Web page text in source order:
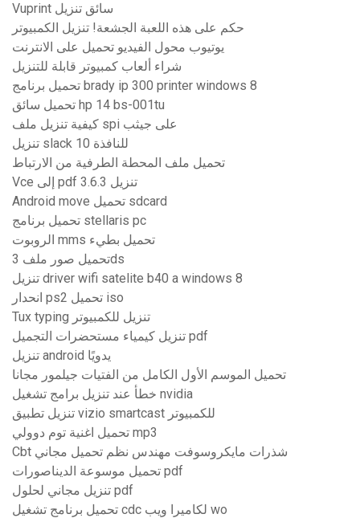
Vuprint سائق تنزيل
حكم على هذه اللعبة الجشعة! تنزيل الكمبيوتر
يوتيوب محول الفيديو تحميل على الانترنت
شراء ألعاب كمبيوتر قابلة للتنزيل
تحميل برنامج brady ip 300 printer windows 8
تحميل سائق hp 14 bs-001tu
كيفية تنزيل ملف spi على جيثب
تنزيل slack للنافذة 10
تحميل ملف المحطة الطرفية من الارتباط
Vce إلى pdf 3.6.3 تنزيل
Android move تحميل sdcard
تحميل برنامج stellaris pc
الروبوت mms تحميل بطيء
تحميل صور ملف 3ds
تنزيل driver wifi satelite b40 a windows 8
انحدار ps2 تحميل iso
Tux typing تنزيل للكمبيوتر
تنزيل كيمياء مستحضرات التجميل pdf
تنزيل android يدويًا
تحميل الموسم الأول الكامل من الفتيات جيلمور مجانا
خطأ عند تنزيل برامج تشغيل nvidia
تنزيل تطبيق vizio smartcast للكمبيوتر
تحميل اغنية توم دوولي mp3
Cbt شذرات مايكروسوفت مهندس نظم تحميل مجاني
تحميل موسوعة الديناصورات pdf
تنزيل مجاني لحلول pdf
تحميل برنامج تشغيل cdc لكاميرا ويب wo